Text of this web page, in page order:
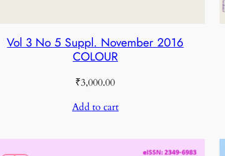
Vol 3 No 5 Suppl. November 2016
COLOUR
₹3,000.00
Add to cart